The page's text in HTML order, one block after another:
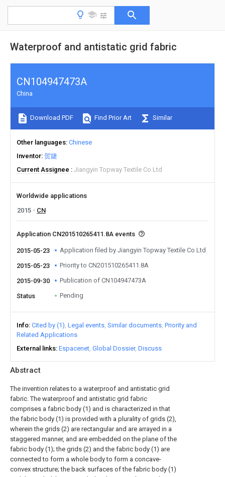
Waterproof and antistatic grid fabric
Abstract
The invention relates to a waterproof and antistatic grid
fabric. The waterproof and antistatic grid fabric
comprises a fabric body (1) and is characterized in that
the fabric body (1) is provided with a plurality of grids (2),
wherein the grids (2) are rectangular and are arrayed in a
staggered manner, and are embedded on the plane of the
fabric body (1); the grids (2) and the fabric body (1) are
connected to form a whole body to form a concave-
convex structure; the back surfaces of the fabric body (1)
CN104947473A
China
Download PDF Find Prior Art Similar
Other languages Chinese
Inventor 贺婕
Current Assignee
Jiangyin Topway Textile Co Ltd
Worldwide applications
2015
CN
Application CN201510265411.8A events
2015-05-23 Application filed by Jiangyin Topway Textile Co Ltd
2015-05-23 Priority to CN201510265411.8A
2015-09-30 Publication of CN104947473A
Status Pending
Info Cited by (1) Legal events Similar documents Priority and
Related Applications
External links Espacenet Global Dossier Discuss